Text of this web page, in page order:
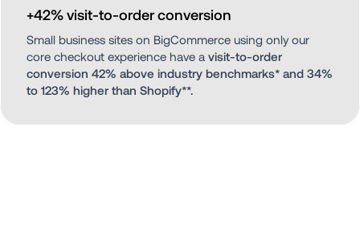
+42% visit-to-order conversion
Small business sites on BigCommerce using only our
core checkout experience have a visit-to-order
conversion 42% above industry benchmarks* and 34%
to 123% higher than Shopify**.